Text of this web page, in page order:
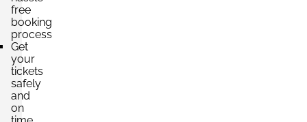
free
booking
process
Get
your
tickets
safely
and
on